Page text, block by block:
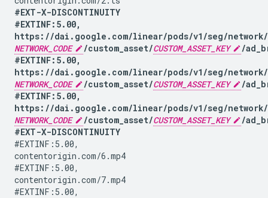
#EXT-X-DISCONTINUITY
#EXTINF:5.00,
NETWORK_CODE /custom_asset/CUSTOM_ASSET_KEY
/
#EXTINF:5.00,
NETWORK_CODE /custom_asset/CUSTOM_ASSET_KEY
/
#EXTINF:5.00,
NETWORK_CODE /custom_asset/CUSTOM_ASSET_KEY
/
#EXT-X-DISCONTINUITY
#EXTINF:5.00,
contentorigin.com/6.mp4
#EXTINF:5.00,
contentorigin.com/7.mp4
#EXTINF:5.00,